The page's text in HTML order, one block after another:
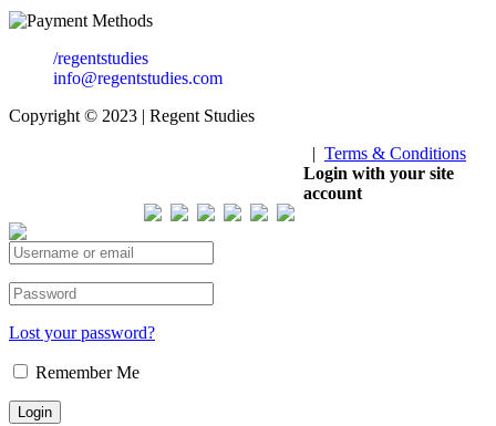
/regentstudies
info@regentstudies.com
Copyright © 2023 | Regent Studies
| Terms & Conditions
Login with your site
account
Lost your password?
Remember Me